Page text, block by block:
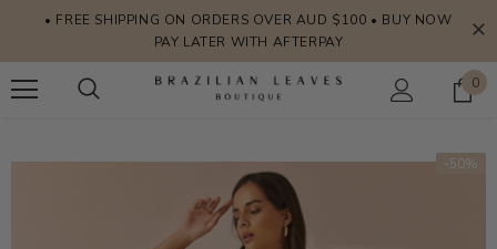
• FREE SHIPPING ON ORDERS OVER AUD $100 • BUY NOW
PAY LATER WITH AFTERPAY
0
-50%